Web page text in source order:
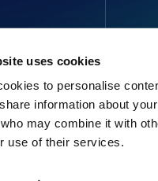
uses cookies
to personalise
information about
may combine it with
use of their services.